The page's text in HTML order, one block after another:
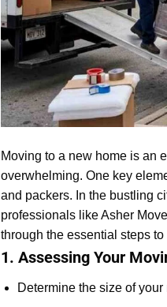
Moving to a new home is an
overwhelming. One key
and packers. In the bustling
professionals like Asher
through the essential steps
1. Assessing Your
Determine the size of